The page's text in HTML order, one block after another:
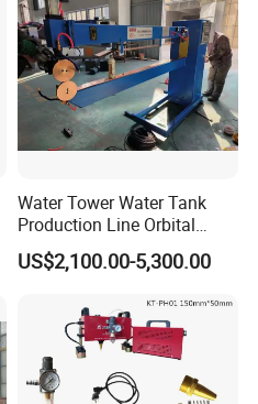
Water Tower Water Tank
Production Line Orbital
Welding Machine
US$2,100.00-5,300.00